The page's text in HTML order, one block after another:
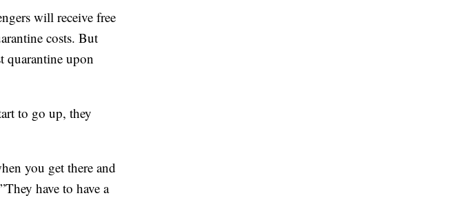
will receive free
costs. But
quarantine upon
to go up, they
you get there and
have to have a